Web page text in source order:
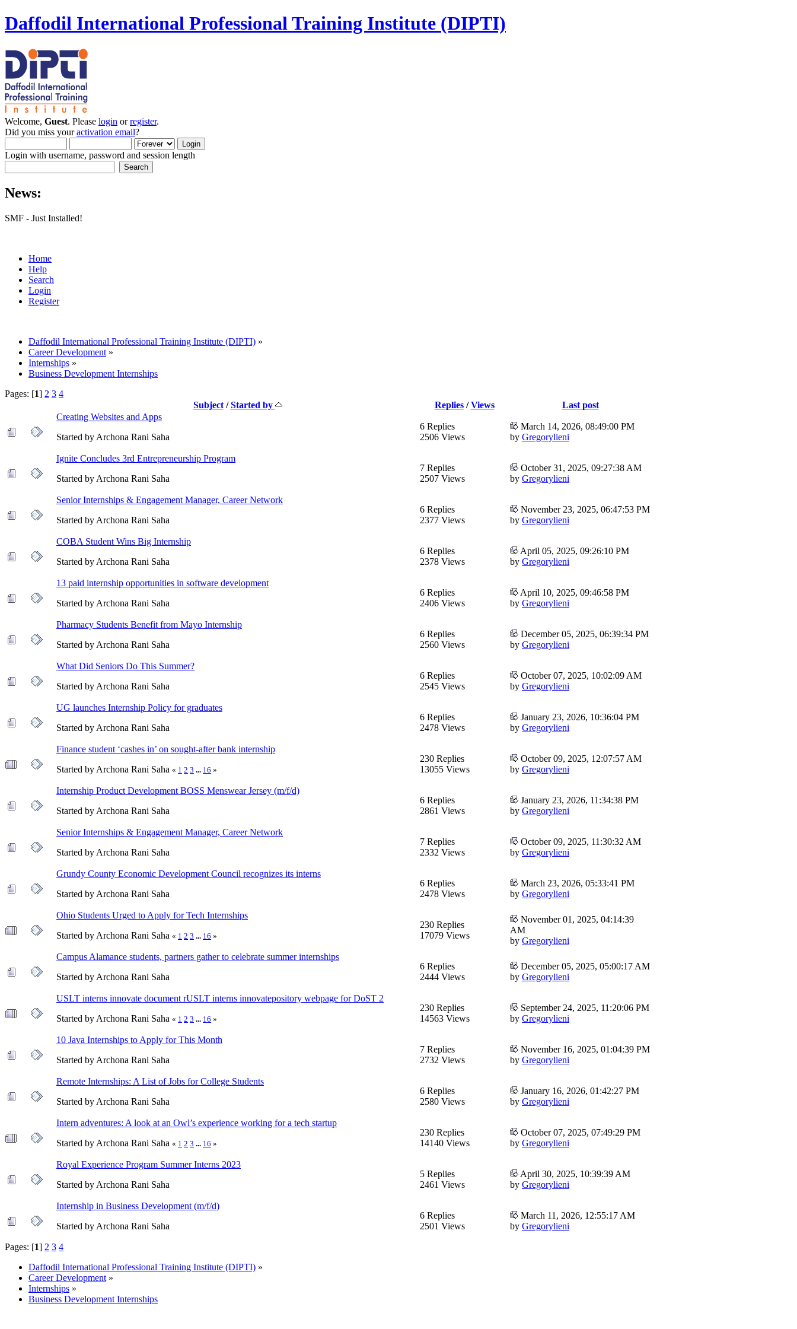
Daffodil International Professional Training Institute (DIPTI)
Welcome, Guest. Please login orregister.
Did you miss youractivation email?
Login with username, password and session length
News:
SMF - Just Installed!
Home
Help
Search
Login
Register
Daffodil International Professional Training Institute (DIPTI) »
Career Development »
Internships »
Business Development Internships
Pages: [1] 2 3 4
Subject/Started by Replies/Views
Last post
Creating Websites and Apps
Started by Archona Rani Saha
6 Replies
2506 Views
March 14, 2026, 08:49:00 PM
by Gregorylieni
Ignite Concludes 3rd Entrepreneurship Program
Started by Archona Rani Saha
7 Replies
2507 Views
October 31, 2025, 09:27:38 AM
by Gregorylieni
Senior Internships & Engagement Manager, Career Network
Started by Archona Rani Saha
6 Replies
2377 Views
November 23, 2025, 06:47:53 PM
by Gregorylieni
COBA Student Wins Big Internship
Started by Archona Rani Saha
6 Replies
2378 Views
April 05, 2025, 09:26:10 PM
by Gregorylieni
13 paid internship opportunities in software development
Started by Archona Rani Saha
6 Replies
2406 Views
April 10, 2025, 09:46:58 PM
by Gregorylieni
Pharmacy Students Benefit from Mayo Internship
Started by Archona Rani Saha
6 Replies
2560 Views
December 05, 2025, 06:39:34 PM
by Gregorylieni
What Did Seniors Do This Summer?
Started by Archona Rani Saha
6 Replies
2545 Views
October 07, 2025, 10:02:09 AM
by Gregorylieni
UG launches Internship Policy for graduates
Started by Archona Rani Saha
6 Replies
2478 Views
January 23, 2026, 10:36:04 PM
by Gregorylieni
Finance student ‘cashes in’ on sought-after bank internship
Started by Archona Rani Saha « 1 2 3 ... 16 »
230 Replies
13055 Views
October 09, 2025, 12:07:57 AM
by Gregorylieni
Internship Product Development BOSS Menswear Jersey (m/f/d)
Started by Archona Rani Saha
6 Replies
2861 Views
January 23, 2026, 11:34:38 PM
by Gregorylieni
Senior Internships & Engagement Manager, Career Network
Started by Archona Rani Saha
7 Replies
2332 Views
October 09, 2025, 11:30:32 AM
by Gregorylieni
Grundy County Economic Development Council recognizes its interns
Started by Archona Rani Saha
6 Replies
2478 Views
March 23, 2026, 05:33:41 PM
by Gregorylieni
Ohio Students Urged to Apply for Tech Internships
Started by Archona Rani Saha « 1 2 3 ... 16 »
230 Replies
17079 Views
November 01, 2025, 04:14:39
AM
by Gregorylieni
Campus Alamance students, partners gather to celebrate summer internships
Started by Archona Rani Saha
6 Replies
2444 Views
December 05, 2025, 05:00:17 AM
by Gregorylieni
USLT interns innovate document rUSLT interns innovatepository webpage for DoST 2
Started by Archona Rani Saha « 1 2 3 ... 16 »
230 Replies
14563 Views
September 24, 2025, 11:20:06 PM
by Gregorylieni
10 Java Internships to Apply for This Month
Started by Archona Rani Saha
7 Replies
2732 Views
November 16, 2025, 01:04:39 PM
by Gregorylieni
Remote Internships: A List of Jobs for College Students
Started by Archona Rani Saha
6 Replies
2580 Views
January 16, 2026, 01:42:27 PM
by Gregorylieni
Intern adventures: A look at an Owl’s experience working for a tech startup
Started by Archona Rani Saha « 1 2 3 ... 16 »
230 Replies
14140 Views
October 07, 2025, 07:49:29 PM
by Gregorylieni
Royal Experience Program Summer Interns 2023
Started by Archona Rani Saha
5 Replies
2461 Views
April 30, 2025, 10:39:39 AM
by Gregorylieni
Internship in Business Development (m/f/d)
Started by Archona Rani Saha
6 Replies
2501 Views
March 11, 2026, 12:55:17 AM
by Gregorylieni
Pages: [1] 2 3 4
Daffodil International Professional Training Institute (DIPTI) »
Career Development »
Internships »
Business Development Internships